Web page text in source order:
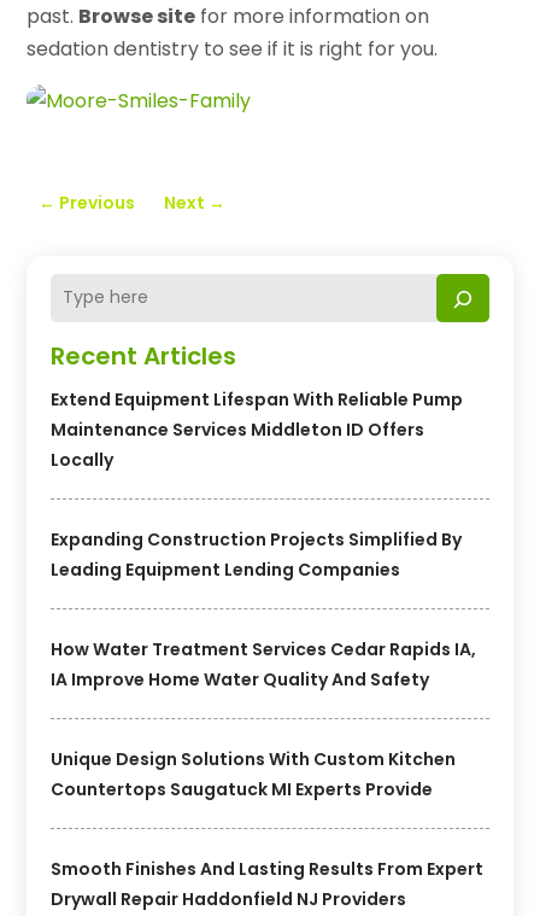
Recent Articles
Extend Equipment Lifespan With Reliable Pump
Maintenance Services Middleton ID Offers
Locally
Expanding Construction Projects Simplified By
Leading Equipment Lending Companies
How Water Treatment Services Cedar Rapids IA,
IA Improve Home Water Quality And Safety
Unique Design Solutions With Custom Kitchen
Countertops Saugatuck MI Experts Provide
Smooth Finishes And Lasting Results From Expert
Drywall Repair Haddonfield NJ Providers
past. Browse site for more information on
sedation dentistry to see if it is right for you.
← Previous Next →